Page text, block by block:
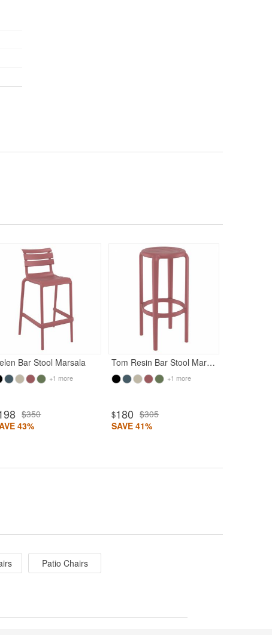
Bar Stool Marsala
+1 more
$350
43%
Tom Resin Bar Stool Marsala
+1 more
$180 $305
SAVE 41%
Patio Chairs